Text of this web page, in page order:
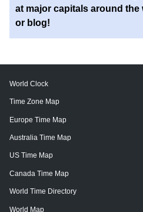
at major capitals around
or blog!
World Clock
Time Zone Map
Europe Time Map
Australia Time Map
US Time Map
Canada Time Map
World Time Directory
World Map